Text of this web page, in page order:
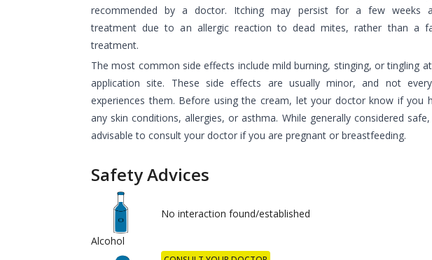
recommended by a doctor. Itching may persist for a few weeks
treatment due to an allergic reaction to dead mites, rather than a
treatment.
The most common side effects include mild burning, stinging, or tingling
application site. These side effects are usually minor, and not
experiences them. Before using the cream, let your doctor know if you
any skin conditions, allergies, or asthma. While generally considered
advisable to consult your doctor if you are pregnant or breastfeeding.
Safety Advices
Alcohol
No interaction found/established